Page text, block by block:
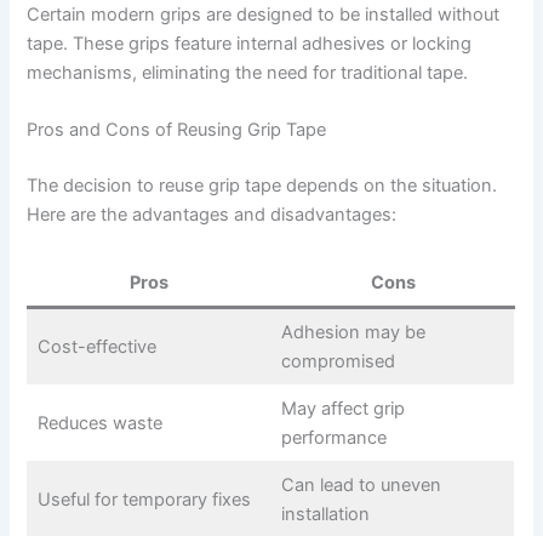
Certain modern grips are designed to be installed without
tape. These grips feature internal adhesives or locking
mechanisms, eliminating the need for traditional tape.
Pros and Cons of Reusing Grip Tape
The decision to reuse grip tape depends on the situation.
Here are the advantages and disadvantages:
Pros Cons
Cost-effective
Adhesion may be
compromised
Reduces waste
May affect grip
performance
Useful for temporary fixes
Can lead to uneven
installation